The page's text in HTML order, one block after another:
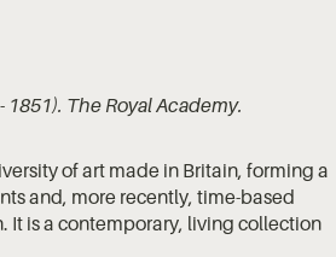
The Royal Academy.
of art made in Britain, forming a
and, more recently, time-based
It is a contemporary, living collection